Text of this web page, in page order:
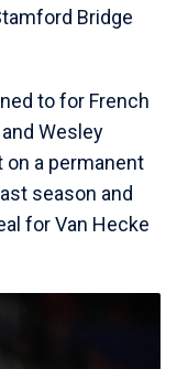
Bridge
to for French
Wesley
on a permanent
season and
for Van Hecke